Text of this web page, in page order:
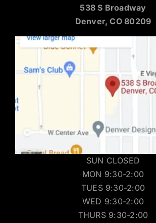
538 S Broadway
Denver, CO 80209
SUN CLOSED
MON 9:30-2:00
TUES 9:30-2:00
WED 9:30-2:00
THURS 9:30-2:00